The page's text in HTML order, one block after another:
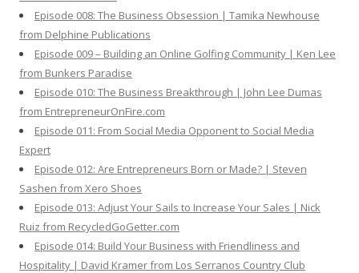
Episode 008: The Business Obsession | Tamika Newhouse
from Delphine Publications
Episode 009 – Building an Online Golfing Community | Ken Lee
from Bunkers Paradise
Episode 010: The Business Breakthrough | John Lee Dumas
from EntrepreneurOnFire.com
Episode 011: From Social Media Opponent to Social Media
Expert
Episode 012: Are Entrepreneurs Born or Made? | Steven
Sashen from Xero Shoes
Episode 013: Adjust Your Sails to Increase Your Sales | Nick
Ruiz from RecycledGoGetter.com
Episode 014: Build Your Business with Friendliness and
Hospitality | David Kramer from Los Serranos Country Club